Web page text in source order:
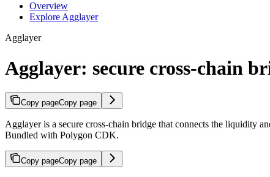
Overview
Explore Agglayer
Agglayer
Agglayer: secure cross-chain
Copy pageCopy page
Agglayer is a secure cross-chain bridge that connects the liquidity
Bundled with Polygon CDK.
Copy pageCopy page